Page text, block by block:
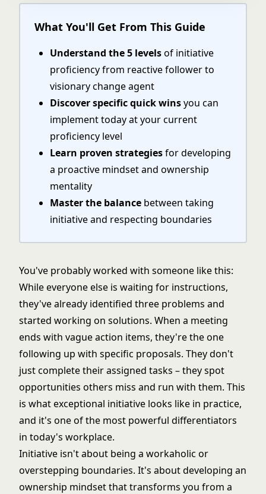
What You'll Get From This Guide
Understand the 5 levelsof initiative
proficiency from reactive follower to
visionary change agent
Discover specific quick winsyou can
implement today at your current
proficiency level
Learn proven strategiesfor developing
a proactive mindset and ownership
mentality
Master the balance between taking
initiative and respecting boundaries
You've probably worked with someone like this:
While everyone else is waiting for instructions,
they've already identified three problems and
started working on solutions. When a meeting
ends with vague action items, they're the one
following up with specific proposals. They don't
just complete their assigned tasks – they spot
opportunities others miss and run with them. This
is what exceptional initiative looks like in practice,
and it's one of the most powerful differentiators
in today's workplace.
Initiative isn't about being a workaholic or
overstepping boundaries. It's about developing an
ownership mindset that transforms you from a